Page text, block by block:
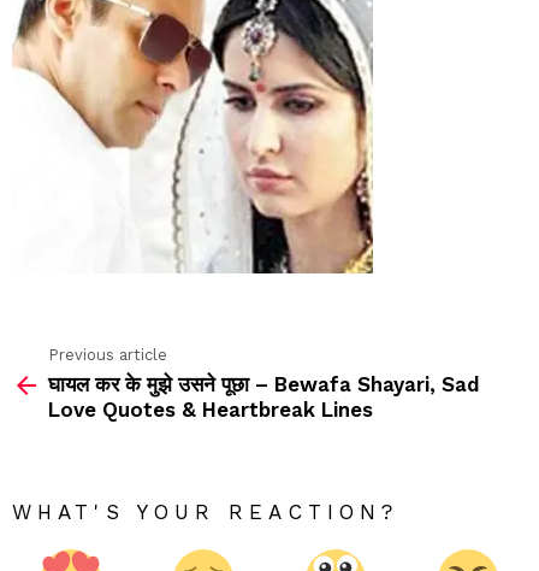
more
Previous article
घायल कर के मुझे उसने पूछा – Bewafa Shayari, Sad
Love Quotes & Heartbreak Lines
WHAT'S YOUR REACTION?